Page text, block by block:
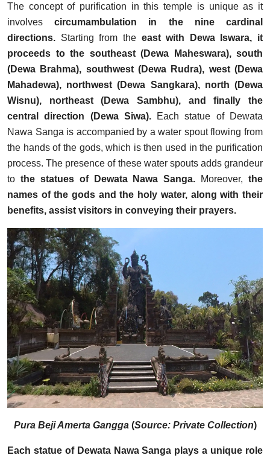
The concept of purification in this temple is unique as it
involvescircumambulation in the nine cardinal
directions. Starting from the east with Dewa Iswara, it
proceeds to the southeast (Dewa Maheswara), south
(Dewa Brahma), southwest (Dewa Rudra), west (Dewa
Mahadewa), northwest (Dewa Sangkara), north (Dewa
Wisnu), northeast (Dewa Sambhu), and finally the
central direction (Dewa Siwa).Each statue of Dewata
Nawa Sanga is accompanied by a water spout flowing from
the hands of the gods, which is then used in the purification
process. The presence of these water spouts adds grandeur
to the statues of Dewata Nawa Sanga. Moreover, the
names of the gods and the holy water, along with their
benefits, assist visitors in conveying their prayers.
Pura Beji Amerta Gangga(Source: Private Collection)
Each statue of Dewata Nawa Sanga plays a unique role